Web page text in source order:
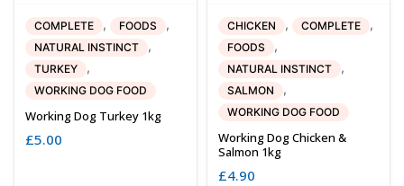
COMPLETE , FOODS ,
NATURAL INSTINCT ,
TURKEY ,
WORKING DOG FOOD
Working Dog Turkey 1kg
£5.00
CHICKEN , COMPLETE ,
FOODS ,
NATURAL INSTINCT ,
SALMON ,
WORKING DOG FOOD
Working Dog Chicken &
Salmon 1kg
£4.90